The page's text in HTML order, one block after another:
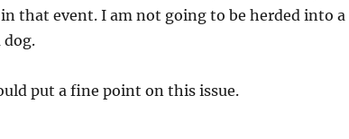
that event. I am not going to be herded into a
dog.
put a fine point on this issue.